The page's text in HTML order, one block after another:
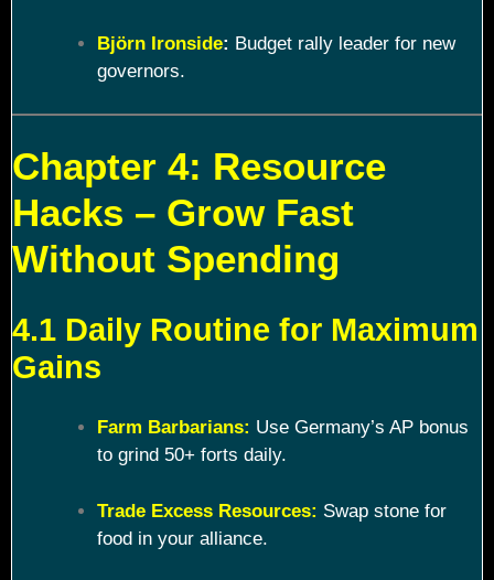
Björn Ironside: Budget rally leader for new
governors.
Chapter 4: Resource
Hacks – Grow Fast
Without Spending
4.1 Daily Routine for Maximum
Gains
Farm Barbarians: Use Germany’s AP bonus
to grind 50+ forts daily.
Trade Excess Resources: Swap stone for
food in your alliance.